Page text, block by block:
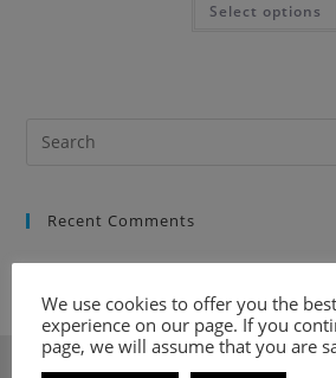
Select options
Recent Comments
We use cookies to offer you the
experience on our page. If you
page, we will assume that you are